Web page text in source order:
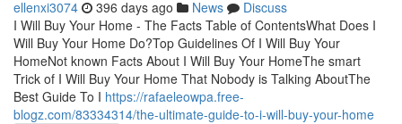
ellenxi3074 396 days ago News
Discuss
I Will Buy Your Home - The Facts Table of ContentsWhat Does I
Will Buy Your Home Do?Top Guidelines Of I Will Buy Your
HomeNot known Facts About I Will Buy Your HomeThe smart
Trick of I Will Buy Your Home That Nobody is Talking AboutThe
Best Guide To I https://rafaeleowpa.free-
blogz.com/83334314/the-ultimate-guide-to-i-will-buy-your-home